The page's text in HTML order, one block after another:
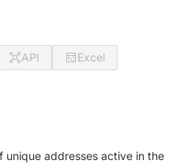
API
Excel
unique addresses active in the